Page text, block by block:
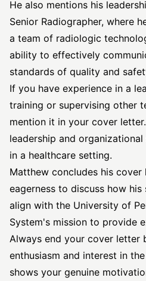
He also mentions his
Senior Radiographer, where
a team of radiologic
ability to effectively
standards of quality and
If you have experience in a
training or supervising other
mention it in your cover
leadership and
in a healthcare setting.
Matthew concludes his
eagerness to discuss how
align with the University of
System's mission to provide
Always end your cover letter
enthusiasm and interest in
shows your genuine